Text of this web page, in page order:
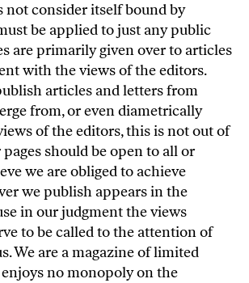
not consider itself bound by
be applied to just any public
are primarily given over to articles
with the views of the editors.
articles and letters from
from, or even diametrically
of the editors, this is not out of
should be open to all or
we are obliged to achieve
we publish appears in the
in our judgment the views
to be called to the attention of
We are a magazine of limited
no monopoly on the